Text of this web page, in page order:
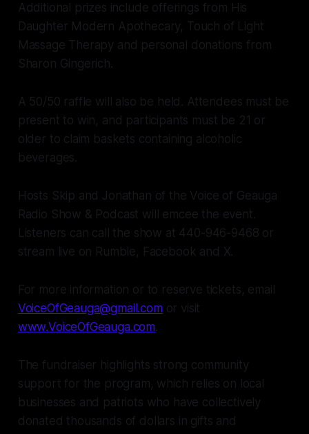
Additional prizes include offerings from His
Daughter Modern Apothecary, Touch of Light
Massage Therapy and personal donations from
Sharon Gingerich.
A 50/50 raffle will also be held. Attendees must be
present to win, and participants must be 21 or
older to claim baskets containing alcoholic
beverages.
Hosts Skip and Jonathan of the Voice of Geauga
Radio Show & Podcast will emcee the event.
Listeners can call the show at 440-946-9468 or
stream live on Rumble, Facebook and X.
For more information or to reserve tickets, email
VoiceOfGeauga@gmail.comor visit
www.VoiceOfGeauga.com.
The fundraiser highlights strong community
support for the program, which relies on local
businesses and patriots who have collectively
donated thousands of dollars in gifts and